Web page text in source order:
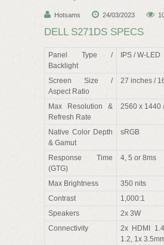
Hotsams 24/03/2023
DELL S271DS SPECS
Panel Type /
Backlight
IPS / W-LED
Screen Size /
Aspect Ratio
27 inches /
Max Resolution &
Refresh Rate
2560 x 1440
Native Color Depth
& Gamut
sRGB
Response Time
(GTG)
4, 5 or 8ms
Max Brightness
350 nits
Contrast
1,000:1
Speakers
2x 3W
Connectivity
2x HDMI
1.2, 1x